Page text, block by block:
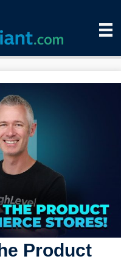
Product